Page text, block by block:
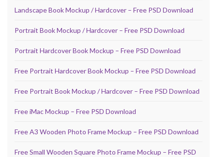
Landscape Book Mockup / Hardcover – Free PSD Download
Portrait Book Mockup / Hardcover – Free PSD Download
Portrait Hardcover Book Mockup – Free PSD Download
Free Portrait Hardcover Book Mockup – Free PSD Download
Free Portrait Book Mockup / Hardcover – Free PSD Download
Free iMac Mockup – Free PSD Download
Free A3 Wooden Photo Frame Mockup – Free PSD Download
Free Small Wooden Square Photo Frame Mockup – Free PSD